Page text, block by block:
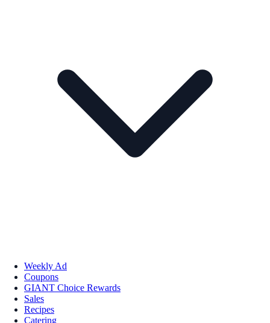
Weekly Ad
Coupons
GIANT Choice Rewards
Sales
Recipes
Catering